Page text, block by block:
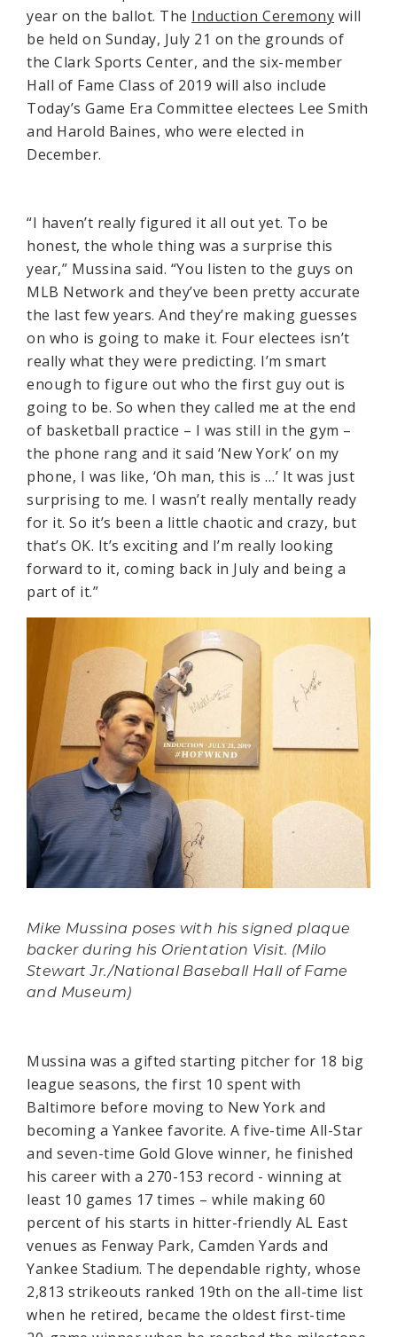
year on the ballot. The Induction Ceremony will
be held on Sunday, July 21 on the grounds of
the Clark Sports Center, and the six-member
Hall of Fame Class of 2019 will also include
Today’s Game Era Committee electees Lee Smith
and Harold Baines, who were elected in
December.
“I haven’t really figured it all out yet. To be
honest, the whole thing was a surprise this
year,” Mussina said. “You listen to the guys on
MLB Network and they’ve been pretty accurate
the last few years. And they’re making guesses
on who is going to make it. Four electees isn’t
really what they were predicting. I’m smart
enough to figure out who the first guy out is
going to be. So when they called me at the end
of basketball practice – I was still in the gym –
the phone rang and it said ‘New York’ on my
phone, I was like, ‘Oh man, this is …’ It was just
surprising to me. I wasn’t really mentally ready
for it. So it’s been a little chaotic and crazy, but
that’s OK. It’s exciting and I’m really looking
forward to it, coming back in July and being a
part of it.”
Mike Mussina poses with his signed plaque
backer during his Orientation Visit. (Milo
Stewart Jr./National Baseball Hall of Fame
and Museum)
Mussina was a gifted starting pitcher for 18 big
league seasons, the first 10 spent with
Baltimore before moving to New York and
becoming a Yankee favorite. A five-time All-Star
and seven-time Gold Glove winner, he finished
his career with a 270-153 record - winning at
least 10 games 17 times – while making 60
percent of his starts in hitter-friendly AL East
venues as Fenway Park, Camden Yards and
Yankee Stadium. The dependable righty, whose
2,813 strikeouts ranked 19th on the all-time list
when he retired, became the oldest first-time